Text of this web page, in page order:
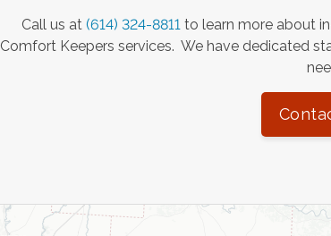
Call us at (614) 324-8811 to learn more about
Comfort Keepers services. We have dedicated